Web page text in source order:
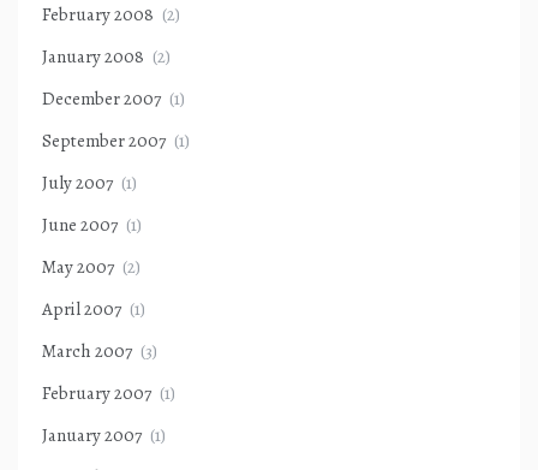
February 2008 (2)
January 2008 (2)
December 2007 (1)
September 2007 (1)
July 2007 (1)
June 2007 (1)
May 2007 (2)
April 2007 (1)
March 2007 (3)
February 2007 (1)
January 2007 (1)